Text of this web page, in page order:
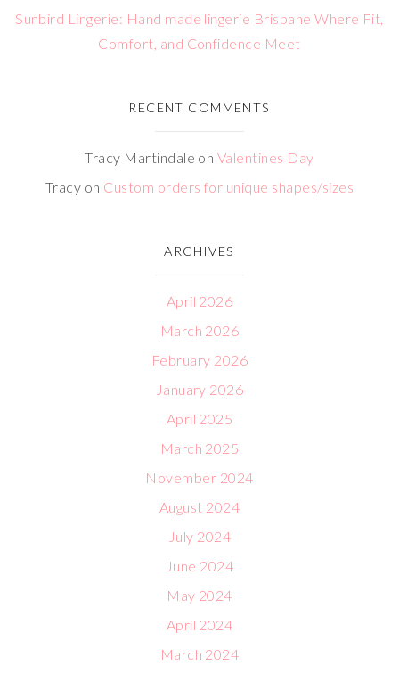
Sunbird Lingerie: Hand made lingerie Brisbane Where Fit,
Comfort, and Confidence Meet
RECENT COMMENTS
Tracy Martindale on Valentines Day
Tracy on Custom orders for unique shapes/sizes
ARCHIVES
April 2026
March 2026
February 2026
January 2026
April 2025
March 2025
November 2024
August 2024
July 2024
June 2024
May 2024
April 2024
March 2024